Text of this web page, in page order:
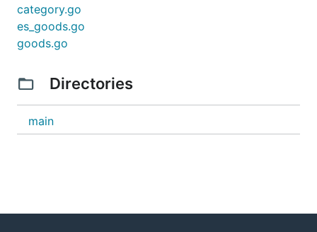
category.go
es_goods.go
goods.go
Directories
main